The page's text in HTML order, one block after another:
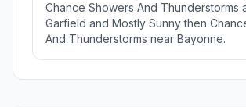
Chance Showers And Thunderstorms
Garfield and Mostly Sunny then
And Thunderstorms near Bayonne.